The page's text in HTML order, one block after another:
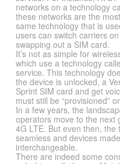
networks on a technology
these networks are the
same technology that is
users can switch carriers
swapping out a SIM card.
It’s not as simple for
which use a technology
service. This technology
the device is unlocked, a
Sprint SIM card and get
must still be “provisioned”
In a few years, the
operators move to the next
4G LTE. But even then,
seamless and devices
interchangeable.
There are indeed some